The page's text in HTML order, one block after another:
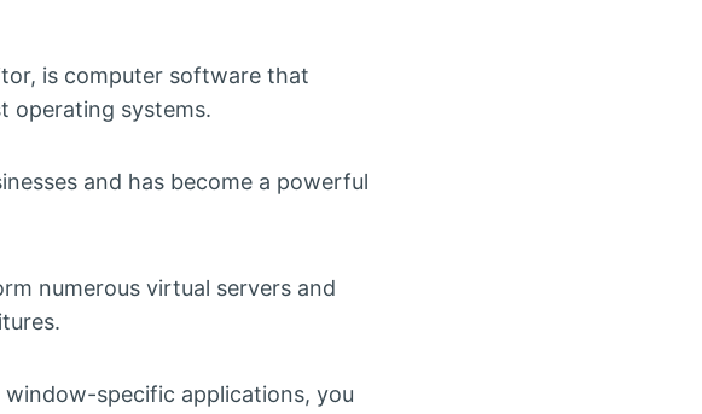
is computer software that
operating systems.
and has become a powerful
numerous virtual servers and
specific applications, you